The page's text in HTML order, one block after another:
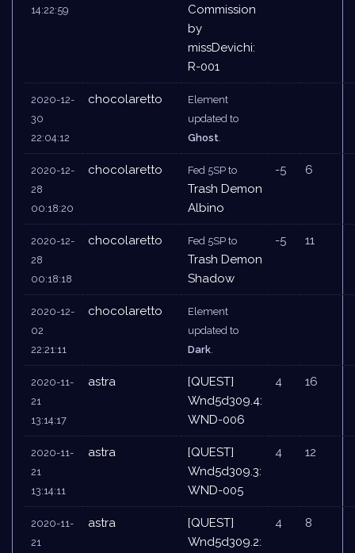
14:22:59
Commission
by
missDevichi:
R-001
2020-12-
30
22:04:12
chocolaretto
Element
updated to
Ghost.
2020-12-
28
00:18:20
chocolaretto Fed 5SP to
Trash Demon
Albino
-5 6
2020-12-
28
00:18:18
chocolaretto Fed 5SP to
Trash Demon
Shadow
-5 11
2020-12-
02
22:21:11
chocolaretto
Element
updated to
Dark.
2020-11-
21
13:14:17
astra
[QUEST]
Wnd5d309.4:
WND-006
4 16
2020-11-
21
13:14:11
astra
[QUEST]
Wnd5d309.3:
WND-005
4 12
2020-11-
21
astra
[QUEST]
Wnd5d309.2:
4 8